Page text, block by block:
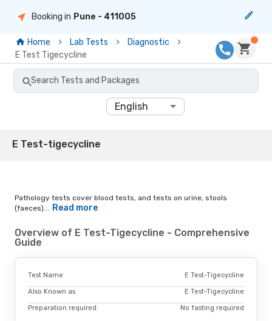
Booking in Pune - 411005
Home Lab Tests
Diagnostic
E Test Tigecycline
Search Tests and Packages
English
E Test-tigecycline
Pathology tests cover blood tests, and tests on urine, stools
(faeces)...
Read more
Overview of E Test-Tigecycline - Comprehensive
Guide
Test Name E Test-Tigecycline
Also Known as E Test-Tigecycline
Preparation required. No fasting required